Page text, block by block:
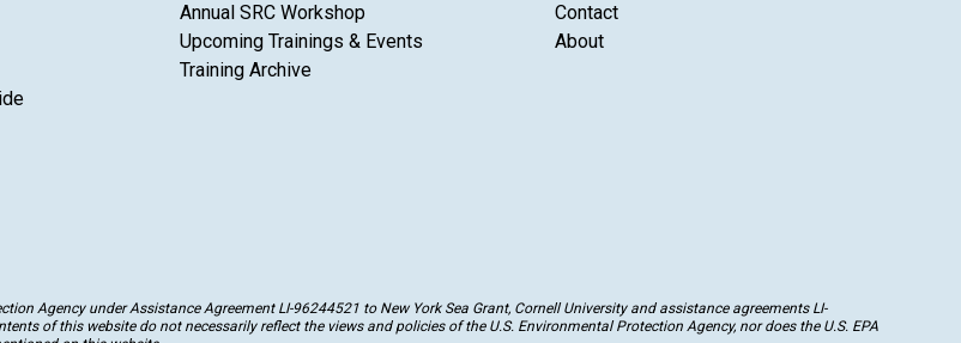
Annual SRC Workshop
Upcoming Trainings & Events
Training Archive
Contact
About
Agency under Assistance Agreement LI-96244521 to New York Sea Grant, Cornell University and assistance agreements LI-
of this website do not necessarily reflect the views and policies of the U.S. Environmental Protection Agency, nor does the U.S. EPA